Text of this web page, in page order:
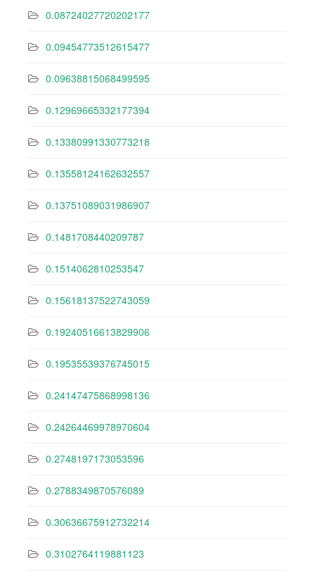
0.08724027720202177
0.09454773512615477
0.09638815068499595
0.12969665332177394
0.13380991330773218
0.13558124162632557
0.13751089031986907
0.1481708440209787
0.1514062810253547
0.15618137522743059
0.19240516613829906
0.19535539376745015
0.24147475868998136
0.24264469978970604
0.2748197173053596
0.2788349870576089
0.30636675912732214
0.3102764119881123